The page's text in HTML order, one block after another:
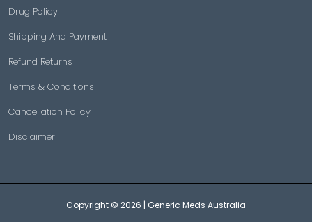
Drug Policy
Shipping And Payment
Refund Returns
Terms & Conditions
Cancellation Policy
Disclaimer
Copyright © 2026 | Generic Meds Australia